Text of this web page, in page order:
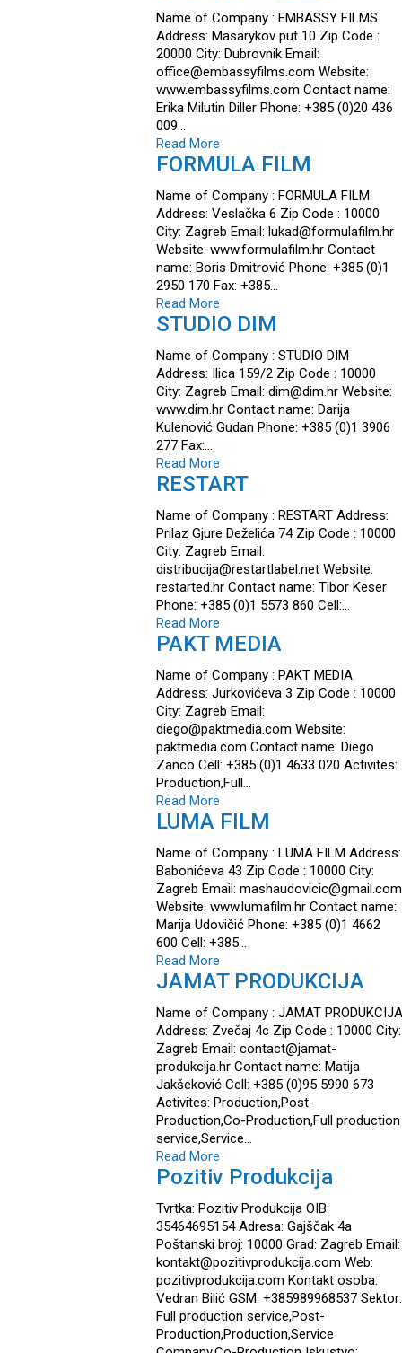
Name of Company : EMBASSY FILMS
Address: Masarykov put 10 Zip Code :
20000 City: Dubrovnik Email:
office@embassyfilms.com Website:
www.embassyfilms.com Contact name:
Erika Milutin Diller Phone: +385 (0)20 436
009…
Read More
FORMULA FILM
Name of Company : FORMULA FILM
Address: Veslačka 6 Zip Code : 10000
City: Zagreb Email: lukad@formulafilm.hr
Website: www.formulafilm.hr Contact
name: Boris Dmitrović Phone: +385 (0)1
2950 170 Fax: +385…
Read More
STUDIO DIM
Name of Company : STUDIO DIM
Address: Ilica 159/2 Zip Code : 10000
City: Zagreb Email: dim@dim.hr Website:
www.dim.hr Contact name: Darija
Kulenović Gudan Phone: +385 (0)1 3906
277 Fax:…
Read More
RESTART
Name of Company : RESTART Address:
Prilaz Gjure Deželića 74 Zip Code : 10000
City: Zagreb Email:
distribucija@restartlabel.net Website:
restarted.hr Contact name: Tibor Keser
Phone: +385 (0)1 5573 860 Cell:…
Read More
PAKT MEDIA
Name of Company : PAKT MEDIA
Address: Jurkovićeva 3 Zip Code : 10000
City: Zagreb Email:
diego@paktmedia.com Website:
paktmedia.com Contact name: Diego
Zanco Cell: +385 (0)1 4633 020 Activites:
Production,Full…
Read More
LUMA FILM
Name of Company : LUMA FILM Address:
Babonićeva 43 Zip Code : 10000 City:
Zagreb Email: mashaudovicic@gmail.com
Website: www.lumafilm.hr Contact name:
Marija Udovičić Phone: +385 (0)1 4662
600 Cell: +385…
Read More
JAMAT PRODUKCIJA
Name of Company : JAMAT PRODUKCIJA
Address: Zvečaj 4c Zip Code : 10000 City:
Zagreb Email: contact@jamat-
produkcija.hr Contact name: Matija
Jakšeković Cell: +385 (0)95 5990 673
Activites: Production,Post-
Production,Co-Production,Full production
service,Service…
Read More
Pozitiv Produkcija
Tvrtka: Pozitiv Produkcija OIB:
35464695154 Adresa: Gajščak 4a
Poštanski broj: 10000 Grad: Zagreb Email:
kontakt@pozitivprodukcija.com Web:
pozitivprodukcija.com Kontakt osoba:
Vedran Bilić GSM: +385989968537 Sektor:
Full production service,Post-
Production,Production,Service